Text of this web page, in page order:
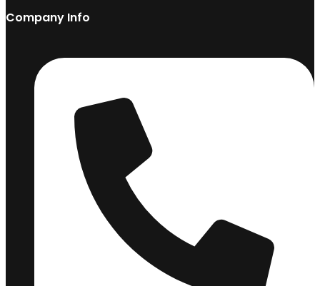
Company Info